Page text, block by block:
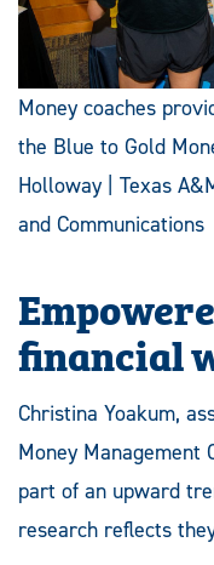
Money coaches
the Blue to Gold
Holloway | Texas
and Communications
financial
Christina Yoakum,
Money Management
part of an upward
research reflects